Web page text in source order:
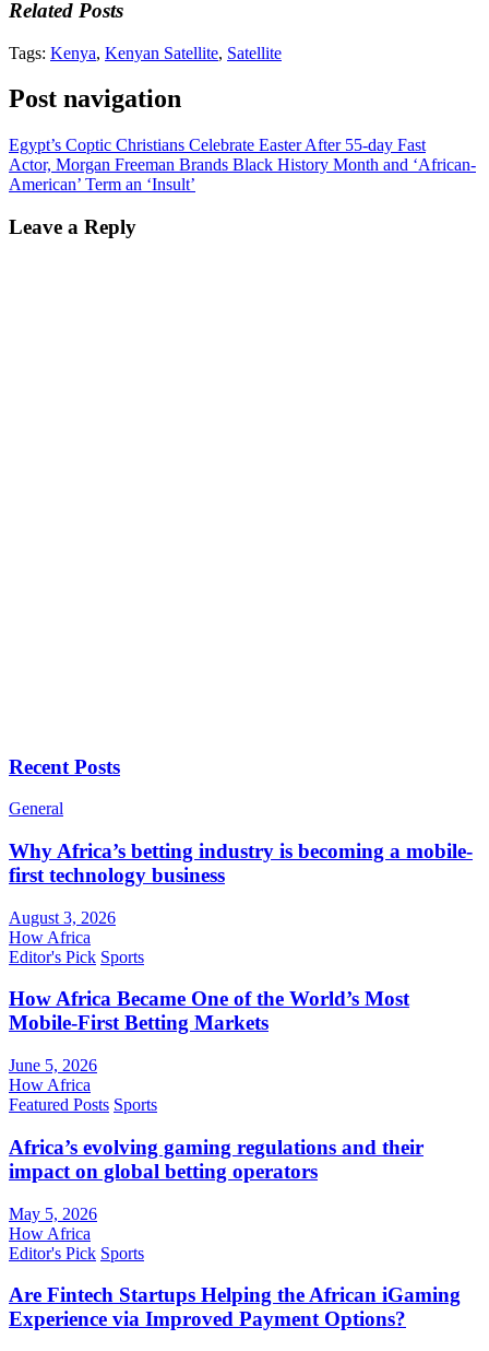
Related Posts
Tags: Kenya, Kenyan Satellite, Satellite
Post navigation
Egypt’s Coptic Christians Celebrate Easter After 55-day Fast
Actor, Morgan Freeman Brands Black History Month and ‘African-
American’ Term an ‘Insult’
Leave a Reply
Recent Posts
General
Why Africa’s betting industry is becoming a mobile-
first technology business
August 3, 2026
How Africa
Editor's Pick Sports
How Africa Became One of the World’s Most
Mobile-First Betting Markets
June 5, 2026
How Africa
Featured Posts Sports
Africa’s evolving gaming regulations and their
impact on global betting operators
May 5, 2026
How Africa
Editor's Pick Sports
Are Fintech Startups Helping the African iGaming
Experience via Improved Payment Options?